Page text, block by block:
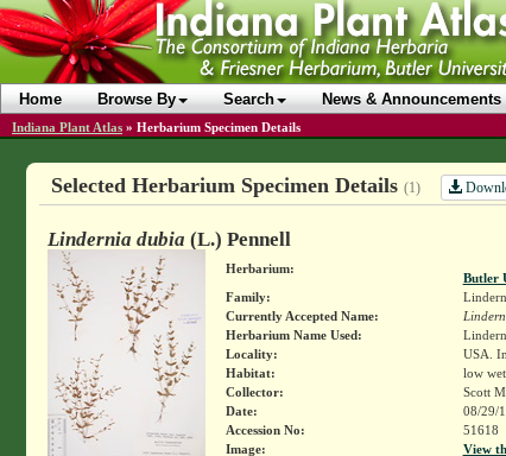
Home Browse By Search News & Announcements
Indiana Plant Atlas » Herbarium Specimen Details
Selected Herbarium Specimen Details (1)
Lindernia dubia (L.) Pennell
Herbarium:
Butler
Family:
Currently Accepted Name:
Herbarium Name Used:
Locality:
USA.
Habitat:
low
Collector:
Scott
Date:
08/29/
Accession No:
51618
Image:
View